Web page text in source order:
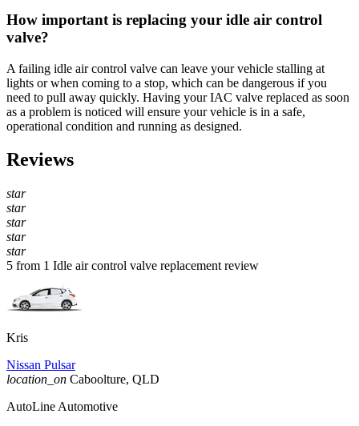
How important is replacing your idle air control
valve?
A failing idle air control valve can leave your vehicle stalling at
lights or when coming to a stop, which can be dangerous if you
need to pull away quickly. Having your IAC valve replaced as soon
as a problem is noticed will ensure your vehicle is in a safe,
operational condition and running as designed.
Reviews
star
star
star
star
star
5 from 1 Idle air control valve replacement review
Kris
Nissan Pulsar
location_on Caboolture, QLD
AutoLine Automotive